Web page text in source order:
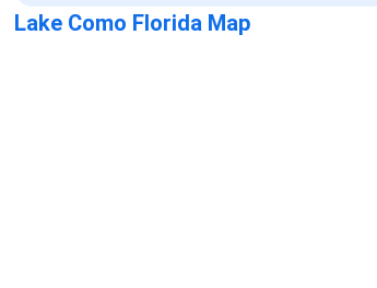
Lake Como Florida Map